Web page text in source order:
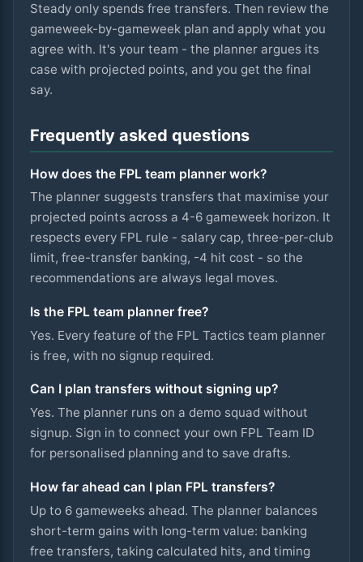
Steady only spends free transfers. Then review the
gameweek-by-gameweek plan and apply what you
agree with. It's your team - the planner argues its
case with projected points, and you get the final
say.
Frequently asked questions
How does the FPL team planner work?
The planner suggests transfers that maximise your
projected points across a 4-6 gameweek horizon. It
respects every FPL rule - salary cap, three-per-club
limit, free-transfer banking, -4 hit cost - so the
recommendations are always legal moves.
Is the FPL team planner free?
Yes. Every feature of the FPL Tactics team planner
is free, with no signup required.
Can I plan transfers without signing up?
Yes. The planner runs on a demo squad without
signup. Sign in to connect your own FPL Team ID
for personalised planning and to save drafts.
How far ahead can I plan FPL transfers?
Up to 6 gameweeks ahead. The planner balances
short-term gains with long-term value: banking
free transfers, taking calculated hits, and timing